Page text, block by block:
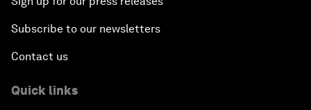
Subscribe to our newsletters
Contact us
Quick links